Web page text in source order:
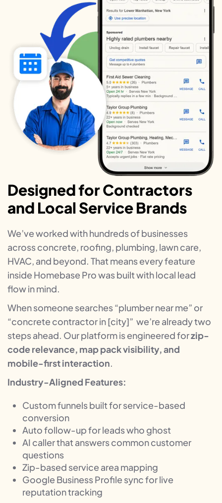
Designed for Contractors
and Local Service Brands
We’ve worked with hundreds of businesses
across concrete, roofing, plumbing, lawn care,
HVAC, and beyond. That means every feature
inside Homebase Pro was built with local lead
flow in mind.
When someone searches “plumber near me” or
“concrete contractor in [city]” we’re already two
steps ahead. Our platform is engineered forzip-
code relevance, map pack visibility, and
mobile-first interaction.
Industry-Aligned Features:
Custom funnels built for service-based
conversion
Auto follow-up for leads who ghost
AI caller that answers common customer
questions
Zip-based service area mapping
Google Business Profile sync for live
reputation tracking